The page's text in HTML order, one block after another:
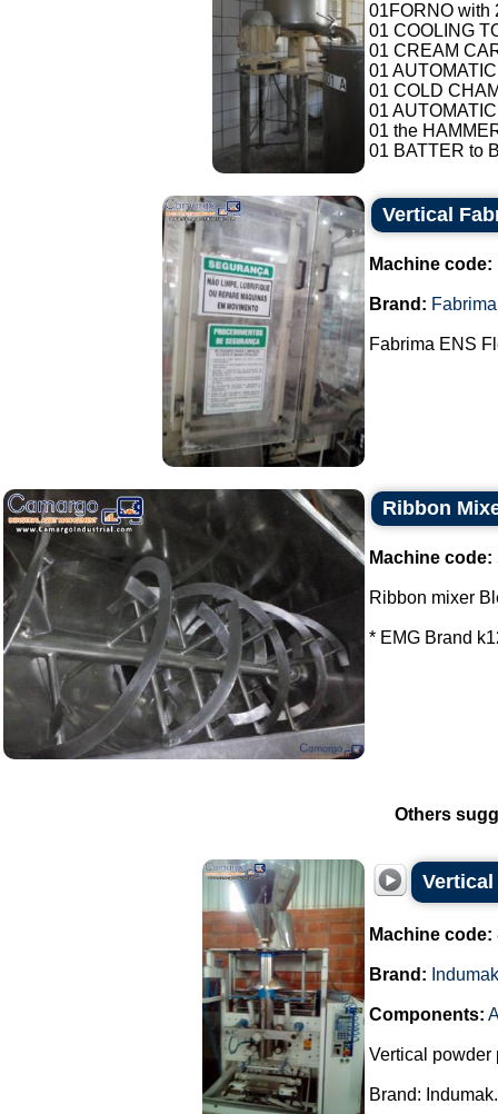
01FORNO with
01 COOLING
01 CREAM
01
01 COLD
01
01 the
01 BATTER to
Vertical
Machine code:
Brand: Fabrima
Fabrima ENS
Ribbon
Machine code:
Ribbon mixer
* EMG Brand
Others
Machine code:
Brand: Indumak
Components:
Vertical powder
Brand: Indumak.